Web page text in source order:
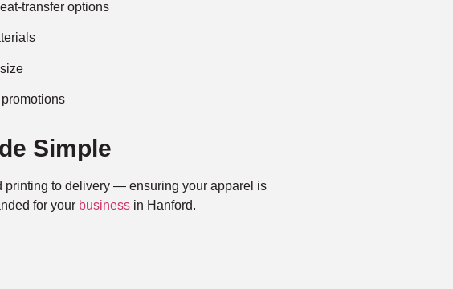
transfer options
Simple
printing to delivery — ensuring your apparel is
for your business in Hanford.